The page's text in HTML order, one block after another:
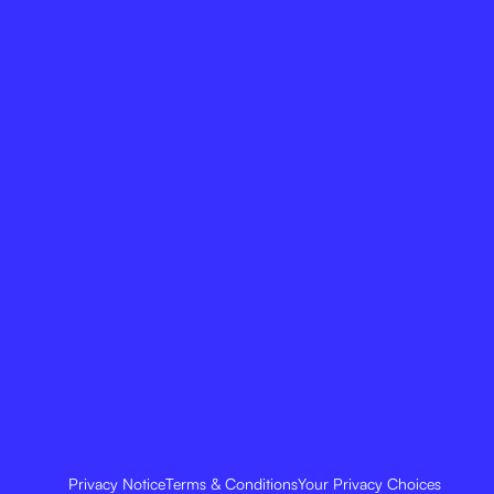
Privacy NoticeTerms & ConditionsYour Privacy Choices